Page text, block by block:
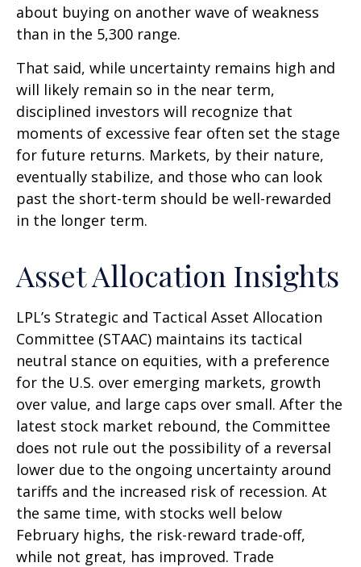
about buying on another wave of weakness
than in the 5,300 range.
That said, while uncertainty remains high and
will likely remain so in the near term,
disciplined investors will recognize that
moments of excessive fear often set the stage
for future returns. Markets, by their nature,
eventually stabilize, and those who can look
past the short-term should be well-rewarded
in the longer term.
Asset Allocation Insights
LPL’s Strategic and Tactical Asset Allocation
Committee (STAAC) maintains its tactical
neutral stance on equities, with a preference
for the U.S. over emerging markets, growth
over value, and large caps over small. After the
latest stock market rebound, the Committee
does not rule out the possibility of a reversal
lower due to the ongoing uncertainty around
tariffs and the increased risk of recession. At
the same time, with stocks well below
February highs, the risk-reward trade-off,
while not great, has improved. Trade